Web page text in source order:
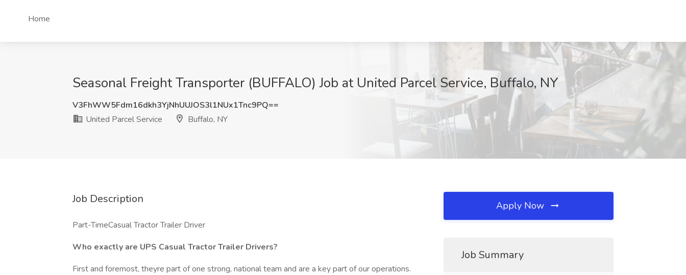
Home
Seasonal Freight Transporter (BUFFALO) Job at United Parcel Service, Buffalo, NY
V3FhWW5Fdm16dkh3YjNhUUJOS3l1NUx1Tnc9PQ==
United Parcel Service
Buffalo, NY
Job Description
Part-TimeCasual Tractor Trailer Driver
Who exactly are UPS Casual Tractor Trailer Drivers?
First and foremost, theyre part of one strong, national team and are a key part of our operations.
Apply Now
Job Summary